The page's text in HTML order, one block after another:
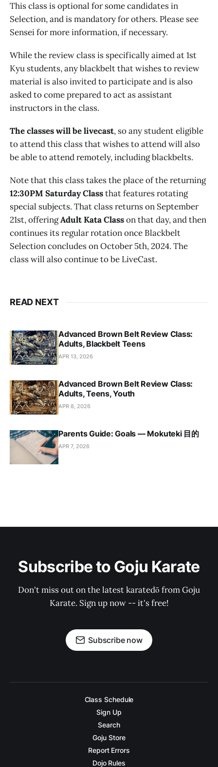
This class is optional for some candidates in
Selection, and is mandatory for others. Please see
Sensei for more information, if necessary.
While the review class is specifically aimed at 1st
Kyu students, any blackbelt that wishes to review
material is also invited to participate and is also
asked to come prepared to act as assistant
instructors in the class.
The classes will be livecast, so any student eligible
to attend this class that wishes to attend will also
be able to attend remotely, including blackbelts.
Note that this class takes the place of the returning
12:30PM Saturday Classthat features rotating
special subjects. That class returns on September
21st, offeringAdult Kata Classon that day, and then
continues its regular rotation once Blackbelt
Selection concludes on October 5th, 2024. The
class will also continue to be LiveCast.
READ NEXT
Advanced Brown Belt Review Class:
Adults, Blackbelt Teens
APR 13, 2026
Advanced Brown Belt Review Class:
Adults, Teens, Youth
APR 8, 2026
Parents Guide: Goals — Mokuteki 目的
APR 7, 2026
Subscribe to Goju Karate
Don't miss out on the latest karatedō from Goju
Karate. Sign up now -- it's free!
Subscribe now
Class Schedule
Sign Up
Search
Goju Store
Report Errors
Dojo Rules